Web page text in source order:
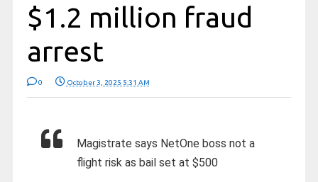
$1.2 million fraud
arrest
0 October 3, 2025 5:31 AM
Magistrate says NetOne boss not a
flight risk as bail set at $500